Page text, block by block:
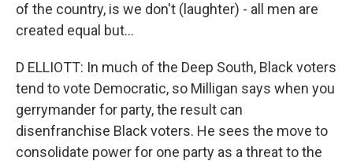
of the country, is we don't (laughter) - all men are
created equal but...
D ELLIOTT: In much of the Deep South, Black voters
tend to vote Democratic, so Milligan says when you
gerrymander for party, the result can
disenfranchise Black voters. He sees the move to
consolidate power for one party as a threat to the